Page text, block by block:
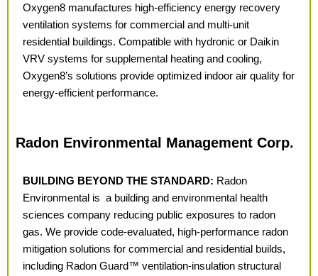
Oxygen8 manufactures high-efficiency energy recovery
ventilation systems for commercial and multi-unit
residential buildings. Compatible with hydronic or Daikin
VRV systems for supplemental heating and cooling,
Oxygen8’s solutions provide optimized indoor air quality for
energy-efficient performance.
Radon Environmental Management Corp.
BUILDING BEYOND THE STANDARD: Radon
Environmental is a building and environmental health
sciences company reducing public exposures to radon
gas. We provide code-evaluated, high-performance radon
mitigation solutions for commercial and residential builds,
including Radon Guard™ ventilation-insulation structural